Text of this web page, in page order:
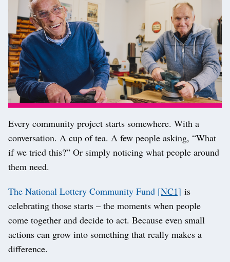
Every community project starts somewhere. With a
conversation. A cup of tea. A few people asking, “What
if we tried this?” Or simply noticing what people around
them need.
The National Lottery Community Fund [NC1] is
celebrating those starts – the moments when people
come together and decide to act. Because even small
actions can grow into something that really makes a
difference.